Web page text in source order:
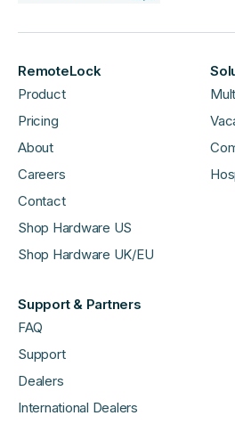
RemoteLock
Product
Pricing
About
Careers
Contact
Shop Hardware US
Shop Hardware UK/EU
Support & Partners
FAQ
Support
Dealers
International Dealers